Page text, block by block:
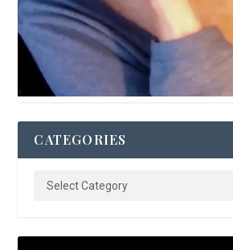
CATEGORIES